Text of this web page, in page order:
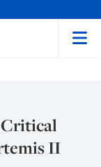
Critical
II